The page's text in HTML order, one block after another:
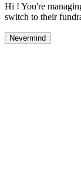
Hi ! You're
switch to their
Nevermind